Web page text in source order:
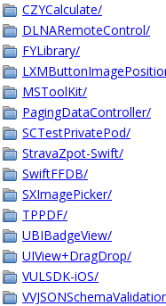
CZYCalculate/
DLNARemoteControl/
FYLibrary/
MSToolKit/
PagingDataController/
SCTestPrivatePod/
StravaZpot-Swift/
SwiftFFDB/
SXImagePicker/
TPPDF/
UBIBadgeView/
UIView+DragDrop/
VULSDK-iOS/